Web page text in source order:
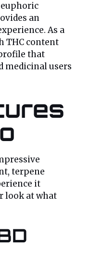
an
As a
THC content
that
medicinal users
terpene
it
look at what